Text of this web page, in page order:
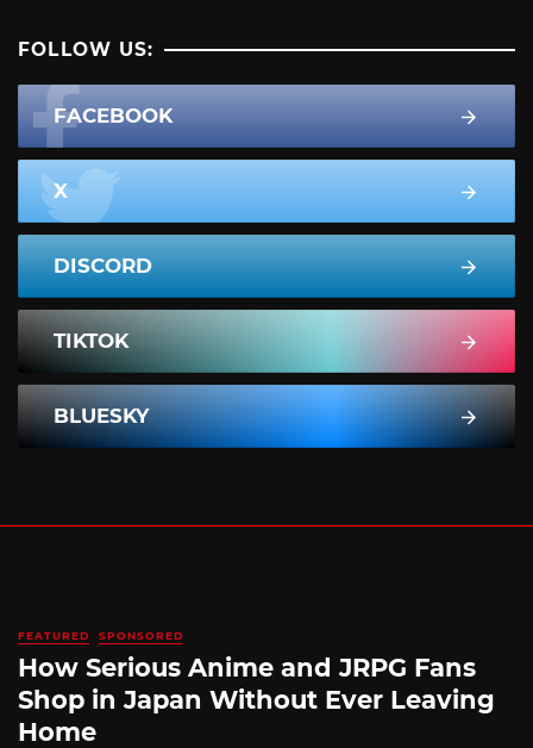
FOLLOW US:
FACEBOOK
X
DISCORD
TIKTOK
BLUESKY
FEATURED SPONSORED
How Serious Anime and JRPG Fans
Shop in Japan Without Ever Leaving
Home